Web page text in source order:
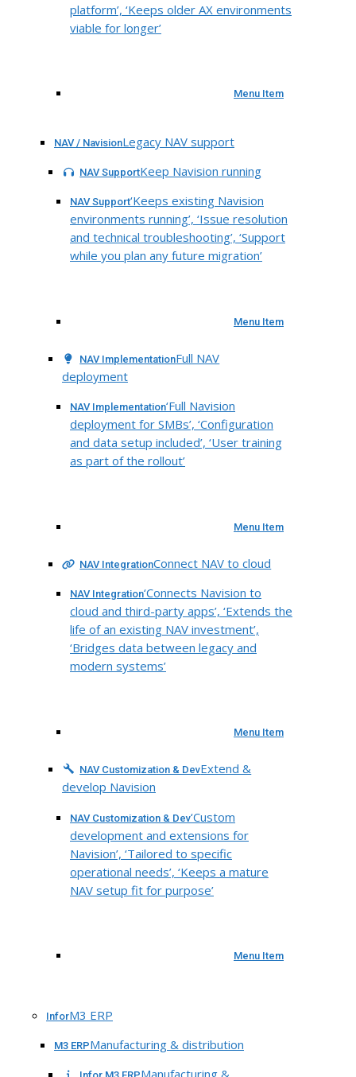
platform’, ‘Keeps older AX environments
viable for longer’
Menu Item
NAV / NavisionLegacy NAV support
NAV SupportKeep Navision running
NAV Support‘Keeps existing Navision
environments running’, ‘Issue resolution
and technical troubleshooting’, ‘Support
while you plan any future migration’
Menu Item
NAV ImplementationFull NAV
deployment
NAV Implementation‘Full Navision
deployment for SMBs’, ‘Configuration
and data setup included’, ‘User training
as part of the rollout’
Menu Item
NAV IntegrationConnect NAV to cloud
NAV Integration‘Connects Navision to
cloud and third-party apps’, ‘Extends the
life of an existing NAV investment’,
‘Bridges data between legacy and
modern systems’
Menu Item
NAV Customization & DevExtend &
develop Navision
NAV Customization & Dev‘Custom
development and extensions for
Navision’, ‘Tailored to specific
operational needs’, ‘Keeps a mature
NAV setup fit for purpose’
Menu Item
InforM3 ERP
M3 ERPManufacturing & distribution